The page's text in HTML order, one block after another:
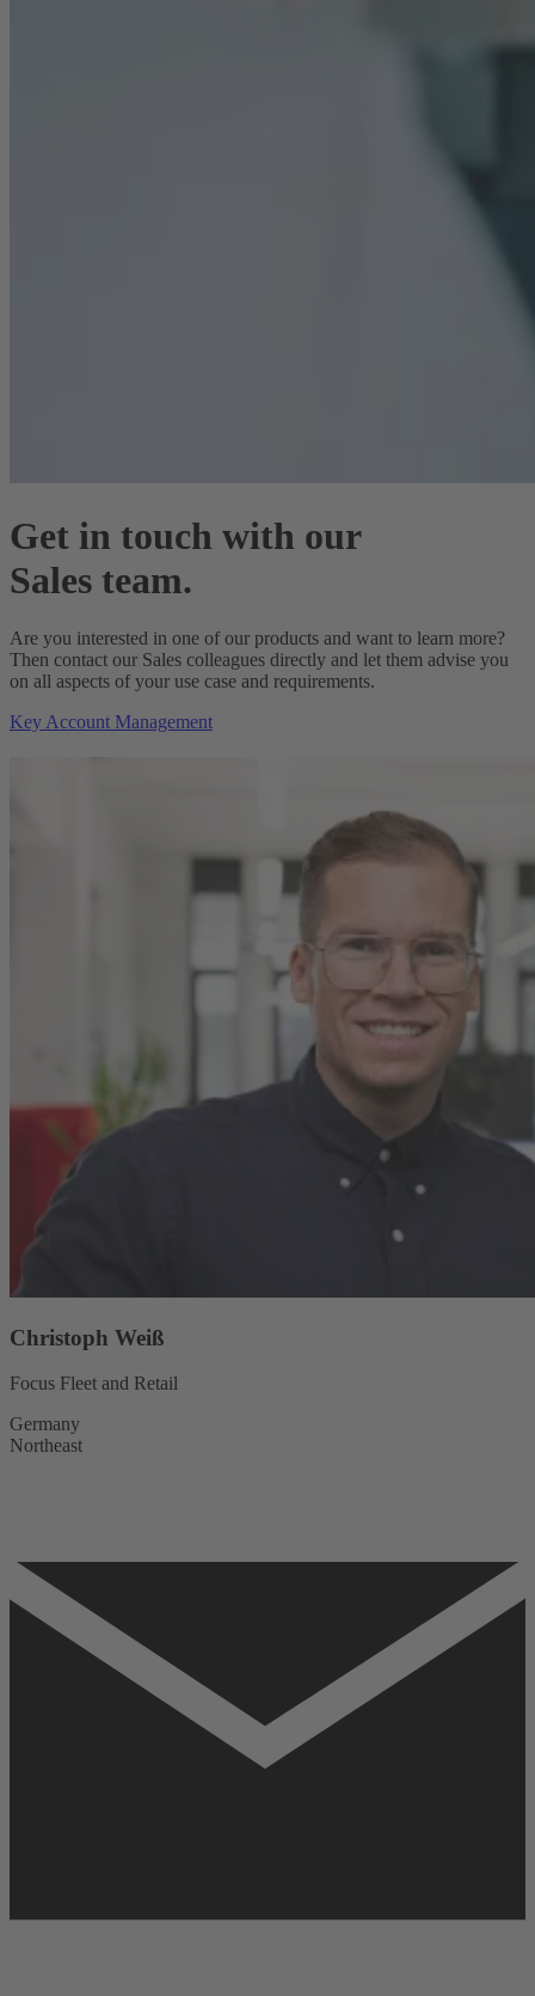
Get in touch with our
Sales team.
Are you interested in one of our products and want to learn more?
Then contact our Sales colleagues directly and let them advise you
on all aspects of your use case and requirements.
Key Account Management
Christoph Weiß
Focus Fleet and Retail
Germany
Northeast